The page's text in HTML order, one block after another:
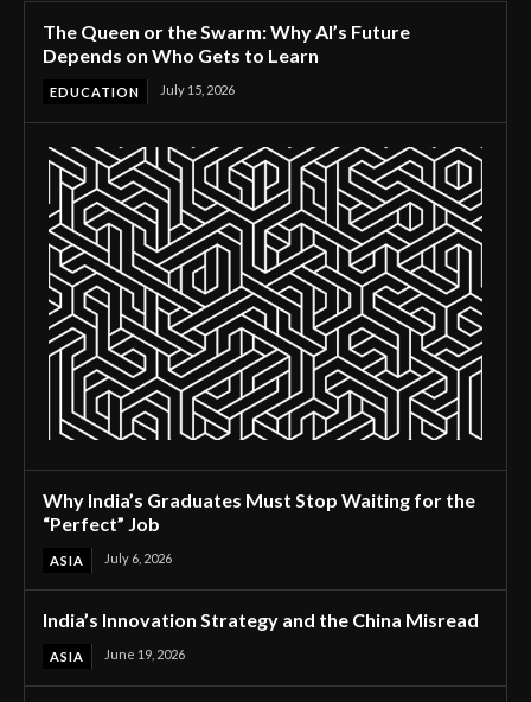
The Queen or the Swarm: Why AI’s Future
Depends on Who Gets to Learn
EDUCATION July 15, 2026
Why India’s Graduates Must Stop Waiting for the
“Perfect” Job
ASIA July 6, 2026
India’s Innovation Strategy and the China Misread
ASIA June 19, 2026